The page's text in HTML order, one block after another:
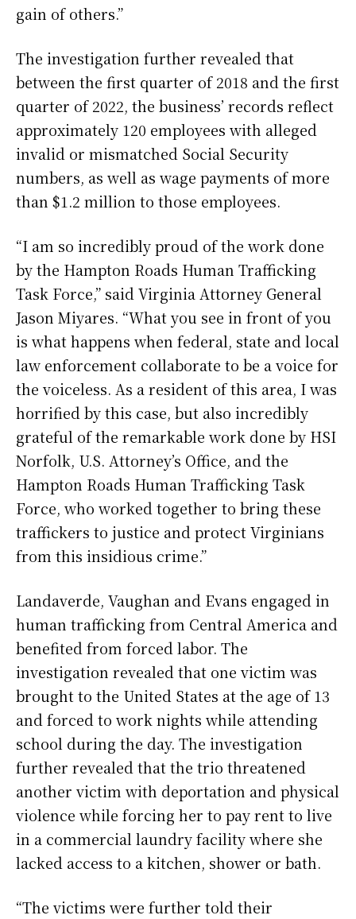
gain of others.”
The investigation further revealed that
between the first quarter of 2018 and the first
quarter of 2022, the business’ records reflect
approximately 120 employees with alleged
invalid or mismatched Social Security
numbers, as well as wage payments of more
than $1.2 million to those employees.
“I am so incredibly proud of the work done
by the Hampton Roads Human Trafficking
Task Force,” said Virginia Attorney General
Jason Miyares. “What you see in front of you
is what happens when federal, state and local
law enforcement collaborate to be a voice for
the voiceless. As a resident of this area, I was
horrified by this case, but also incredibly
grateful of the remarkable work done by HSI
Norfolk, U.S. Attorney’s Office, and the
Hampton Roads Human Trafficking Task
Force, who worked together to bring these
traffickers to justice and protect Virginians
from this insidious crime.”
Landaverde, Vaughan and Evans engaged in
human trafficking from Central America and
benefited from forced labor. The
investigation revealed that one victim was
brought to the United States at the age of 13
and forced to work nights while attending
school during the day. The investigation
further revealed that the trio threatened
another victim with deportation and physical
violence while forcing her to pay rent to live
in a commercial laundry facility where she
lacked access to a kitchen, shower or bath.
“The victims were further told their